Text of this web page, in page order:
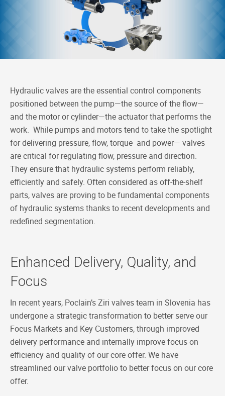
e
o
o
k
e
d
I
h
a
t
n
Hydraulic valves are the essential control components
positioned between the pump—the source of the flow—
and the motor or cylinder—the actuator that performs the
work. While pumps and motors tend to take the spotlight
for delivering pressure, flow, torque and power— valves
are critical for regulating flow, pressure and direction.
They ensure that hydraulic systems perform reliably,
efficiently and safely. Often considered as off-the-shelf
parts, valves are proving to be fundamental components
of hydraulic systems thanks to recent developments and
redefined segmentation.
Enhanced Delivery, Quality, and
Focus
In recent years, Poclain’s Ziri valves team in Slovenia has
undergone a strategic transformation to better serve our
Focus Markets and Key Customers, through improved
delivery performance and internally improve focus on
efficiency and quality of our core offer. We have
streamlined our valve portfolio to better focus on our core
offer.